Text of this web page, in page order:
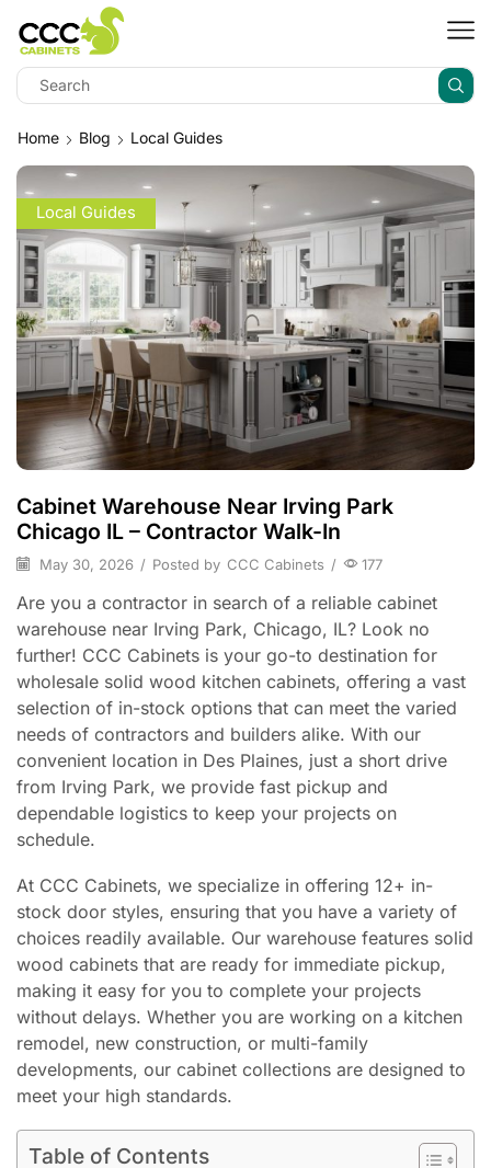
Home Blog Local Guides
Local Guides
Cabinet Warehouse Near Irving Park
Chicago IL – Contractor Walk-In
May 30, 2026 / Posted by CCC Cabinets / 177
Are you a contractor in search of a reliable cabinet
warehouse near Irving Park, Chicago, IL? Look no
further! CCC Cabinets is your go-to destination for
wholesale solid wood kitchen cabinets, offering a vast
selection of in-stock options that can meet the varied
needs of contractors and builders alike. With our
convenient location in Des Plaines, just a short drive
from Irving Park, we provide fast pickup and
dependable logistics to keep your projects on
schedule.
At CCC Cabinets, we specialize in offering 12+ in-
stock door styles, ensuring that you have a variety of
choices readily available. Our warehouse features solid
wood cabinets that are ready for immediate pickup,
making it easy for you to complete your projects
without delays. Whether you are working on a kitchen
remodel, new construction, or multi-family
developments, our cabinet collections are designed to
meet your high standards.
Table of Contents